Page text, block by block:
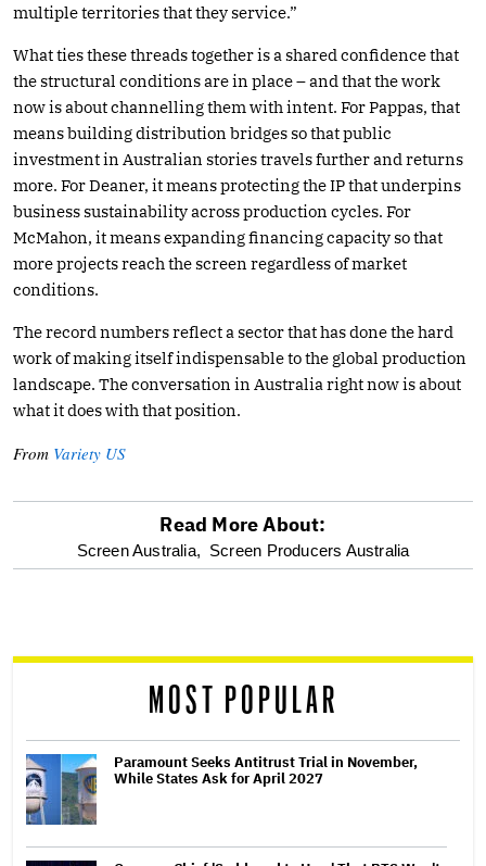
multiple territories that they service.”
What ties these threads together is a shared confidence that
the structural conditions are in place – and that the work
now is about channelling them with intent. For Pappas, that
means building distribution bridges so that public
investment in Australian stories travels further and returns
more. For Deaner, it means protecting the IP that underpins
business sustainability across production cycles. For
McMahon, it means expanding financing capacity so that
more projects reach the screen regardless of market
conditions.
The record numbers reflect a sector that has done the hard
work of making itself indispensable to the global production
landscape. The conversation in Australia right now is about
what it does with that position.
From Variety US
optional
reader
Read More About:
Screen Australia, Screen Producers Australia
MOST POPULAR
Paramount Seeks Antitrust Trial in November,
While States Ask for April 2027